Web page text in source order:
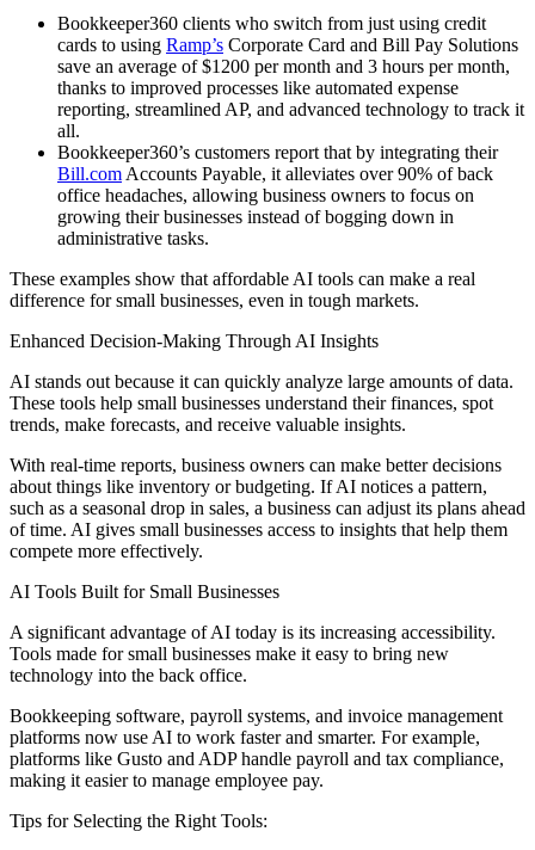
Bookkeeper360 clients who switch from just using credit
cards to using Ramp’s Corporate Card and Bill Pay Solutions
save an average of $1200 per month and 3 hours per month,
thanks to improved processes like automated expense
reporting, streamlined AP, and advanced technology to track it
all.
Bookkeeper360’s customers report that by integrating their
Bill.com Accounts Payable, it alleviates over 90% of back
office headaches, allowing business owners to focus on
growing their businesses instead of bogging down in
administrative tasks.
These examples show that affordable AI tools can make a real
difference for small businesses, even in tough markets.
Enhanced Decision-Making Through AI Insights
AI stands out because it can quickly analyze large amounts of data.
These tools help small businesses understand their finances, spot
trends, make forecasts, and receive valuable insights.
With real-time reports, business owners can make better decisions
about things like inventory or budgeting. If AI notices a pattern,
such as a seasonal drop in sales, a business can adjust its plans ahead
of time. AI gives small businesses access to insights that help them
compete more effectively.
AI Tools Built for Small Businesses
A significant advantage of AI today is its increasing accessibility.
Tools made for small businesses make it easy to bring new
technology into the back office.
Bookkeeping software, payroll systems, and invoice management
platforms now use AI to work faster and smarter. For example,
platforms like Gusto and ADP handle payroll and tax compliance,
making it easier to manage employee pay.
Tips for Selecting the Right Tools: